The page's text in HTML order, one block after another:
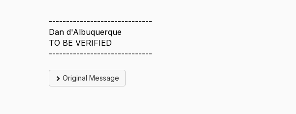
------------------------------
Dan d'Albuquerque
TO BE VERIFIED
------------------------------
Original Message